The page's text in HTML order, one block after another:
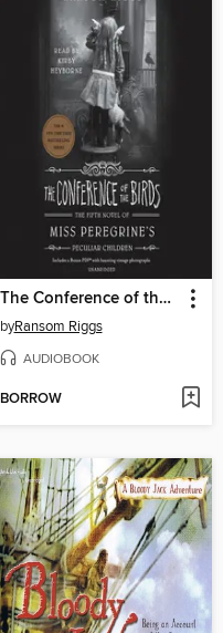
The Conference of the Birds
byRansom Riggs
AUDIOBOOK
BORROW